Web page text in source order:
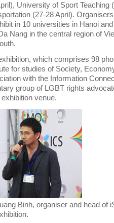
University of Sport Teaching
(27-28 April).
in 10 universities in Hanoi
Nang in the central region of
which comprises 98
for studies of Society,
with the Information
group of LGBT rights
venue.
Binh, organiser and head